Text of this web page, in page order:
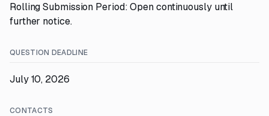
Rolling Submission Period: Open continuously until
further notice.
QUESTION DEADLINE
July 10, 2026
CONTACTS